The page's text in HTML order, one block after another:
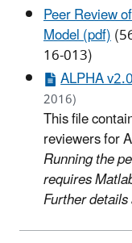
Peer Review
Model (pdf)
16-013)
ALPHA
2016)
This file
reviewers for
Running the
requires
Further